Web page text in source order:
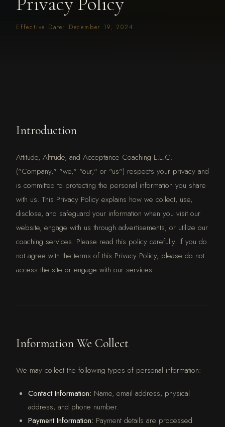
Effective Date: December 19, 2024
Introduction
Attitude, Altitude, and Acceptance Coaching L.L.C.
("Company," "we," "our," or "us") respects your privacy and
is committed to protecting the personal information you share
with us. This Privacy Policy explains how we collect, use,
disclose, and safeguard your information when you visit our
website, engage with us through advertisements, or utilize our
coaching services. Please read this policy carefully. If you do
not agree with the terms of this Privacy Policy, please do not
access the site or engage with our services.
Information We Collect
We may collect the following types of personal information:
Contact Information: Name, email address, physical
address, and phone number.
Payment Information: Payment details are processed